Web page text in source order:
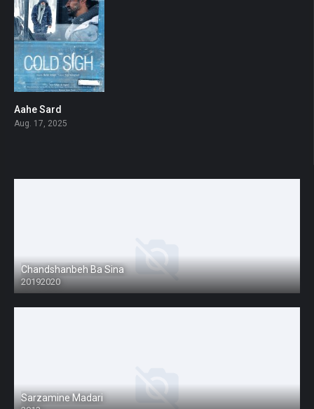
Aahe Sard
Aug. 17, 2025
Chandshanbeh Ba Sina
20192020
Sarzamine Madari